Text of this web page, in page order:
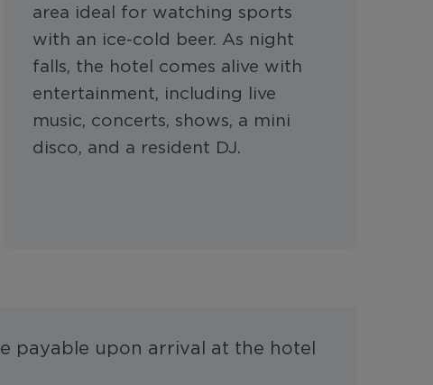
area ideal for watching sports
with an ice-cold beer. As night
falls, the hotel comes alive with
entertainment, including live
music, concerts, shows, a mini
disco, and a resident DJ.
payable upon arrival at the hotel